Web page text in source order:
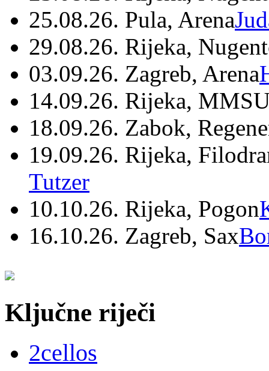
25.08.26. Pula, Arena
29.08.26. Rijeka,
03.09.26. Zagreb, Arena
14.09.26. Rijeka,
18.09.26. Zabok,
19.09.26. Rijeka,
Tutzer
10.10.26. Rijeka, Pogon
16.10.26. Zagreb, Sax
Ključne riječi
2cellos